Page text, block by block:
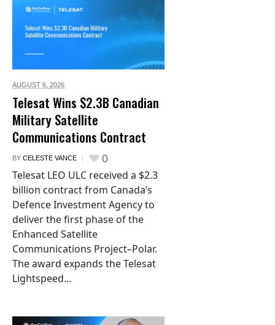
AUGUST 6, 2026
Telesat Wins $2.3B Canadian
Military Satellite
Communications Contract
BY CELESTE VANCE 0
Telesat LEO ULC received a $2.3
billion contract from Canada’s
Defence Investment Agency to
deliver the first phase of the
Enhanced Satellite
Communications Project–Polar.
The award expands the Telesat
Lightspeed...